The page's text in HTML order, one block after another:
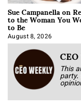
Sue Campanella on
to the Woman You
to Be
August 8, 2026
This
party.